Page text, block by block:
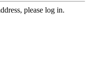
please log in.